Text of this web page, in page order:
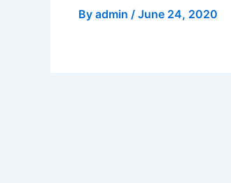
By admin / June 24, 2020